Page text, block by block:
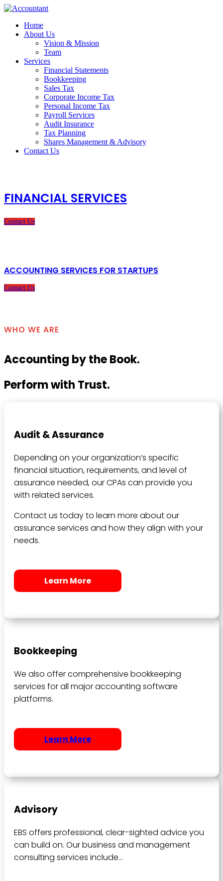
Home
About Us
Vision & Mission
Team
Services
Financial Statements
Bookkeeping
Sales Tax
Corporate Income Tax
Personal Income Tax
Payroll Services
Audit Insurance
Tax Planning
Shares Management & Advisory
Contact Us
FINANCIAL SERVICES
Contact Us
ACCOUNTING SERVICES FOR STARTUPS
Contact Us
WHO WE ARE
Accounting by the Book.
Perform with Trust.
Audit & Assurance
Depending on your organization’s specific
financial situation, requirements, and level of
assurance needed, our CPAs can provide you
with related services.
Contact us today to learn more about our
assurance services and how they align with your
needs.
Learn More
Bookkeeping
We also offer comprehensive bookkeeping
services for all major accounting software
platforms.
Learn More
Advisory
EBS offers professional, clear-sighted advice you
can build on. Our business and management
consulting services include…